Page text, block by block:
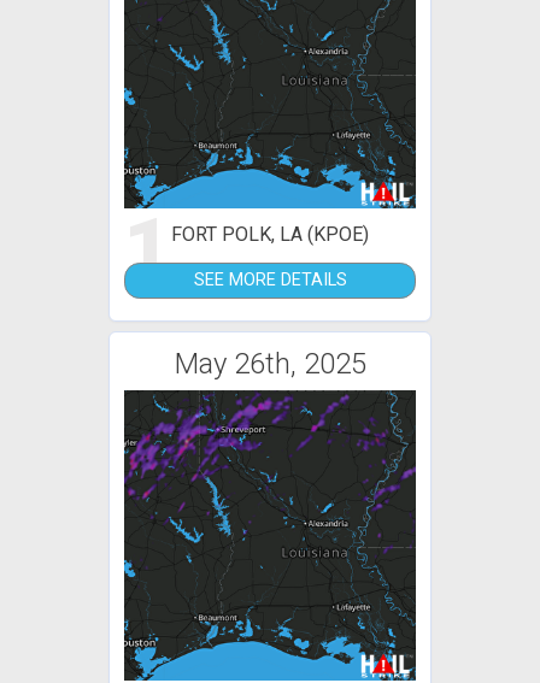
1FORT POLK, LA (KPOE)
SEE MORE DETAILS
May 26th, 2025